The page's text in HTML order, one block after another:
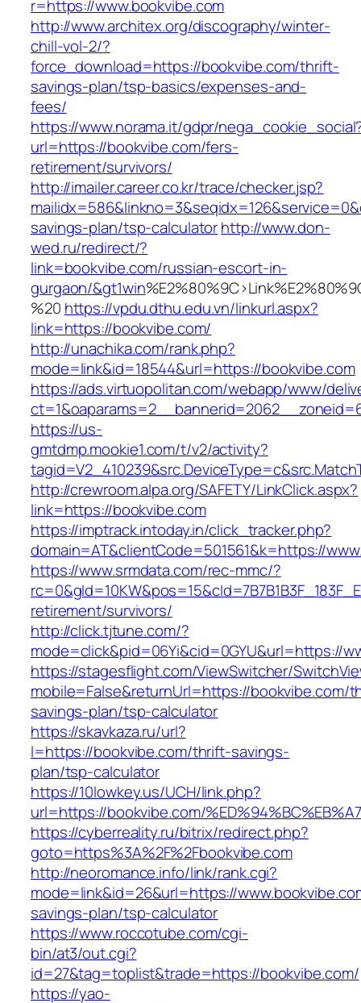
r=https://www.bookvibe.com
http://www.architex.org/discography/winter-
chill-vol-2/?
force_download=https://bookvibe.com/thrift-
savings-plan/tsp-basics/expenses-and-
fees/
https://www.norama.it/gdpr/
url=https://bookvibe.com/fers-
retirement/survivors/
http://imailer.career.co.kr/trace/checker.jsp?
savings-plan/tsp-calculatorhttp://www.don-
wed.ru/redirect/?
link=bookvibe.com/russian-escort-in-
gurgaon/&gt1win
%20 https://vpdu.dthu.edu.vn/linkurl.aspx?
link=https://bookvibe.com/
http://unachika.com/rank.php?
mode=link&id=18544&url=https://bookvibe.com
https://ads.virtuopolitan.com/webapp/www/
https://us-
gmtdmp.mookie1.com/t/v2/activity?
http://crewroom.alpa.org/SAFETY/LinkClick.aspx?
link=https://bookvibe.com
https://imptrack.intoday.in/click_tracker.php?
domain=AT&clientCode=501561&k=https://
https://www.srmdata.com/rec-mmc/?
retirement/survivors/
http://click.tjtune.com/?
mode=click&pid=06Yi&cid=0GYU&url=https://
https://stagesflight.com/ViewSwitcher/
mobile=False&returnUrl=https://bookvibe.com/
savings-plan/tsp-calculator
https://skavkaza.ru/url?
l=https://bookvibe.com/thrift-savings-
plan/tsp-calculator
https://10lowkey.us/UCH/link.php?
url=https://bookvibe.com/
https://cyberreality.ru/bitrix/redirect.php?
goto=https%3A%2F%2Fbookvibe.com
http://neoromance.info/link/rank.cgi?
mode=link&id=26&url=https://
savings-plan/tsp-calculator
https://www.roccotube.com/cgi-
bin/at3/out.cgi?
id=27&tag=toplist&trade=https://bookvibe.com/
https://yao-